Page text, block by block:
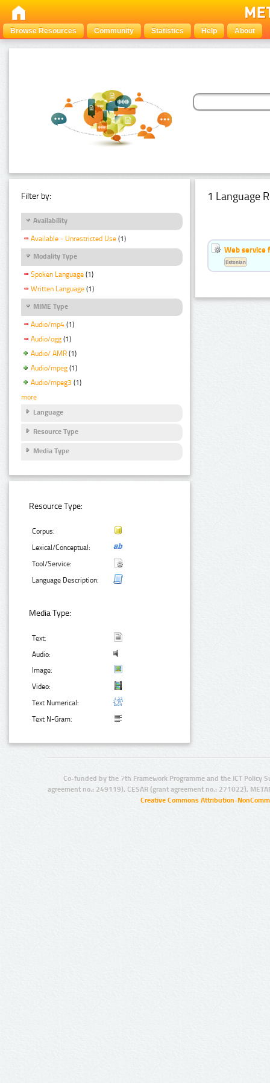
Browse Resources Community Statistics Help About
Filter by:
Availability
Available - Unrestricted Use (1)
Modality Type
Spoken Language (1)
Written Language (1)
MIME Type
Audio/mp4 (1)
Audio/ogg (1)
Audio/ AMR (1)
Audio/mpeg (1)
Audio/mpeg3 (1)
more
Language
Resource Type
Media Type
Resource Type:
Corpus:
Lexical/Conceptual:
Tool/Service:
Language Description:
Media Type:
Text:
Audio:
Image:
Video:
Text Numerical:
Text N-Gram:
1 Language
Web service
Estonian
Co-funded by the 7th Framework Programme and the ICT Policy
agreement no.: 249119), CESAR (grant agreement no.: 271022),
Creative Commons Attribution-